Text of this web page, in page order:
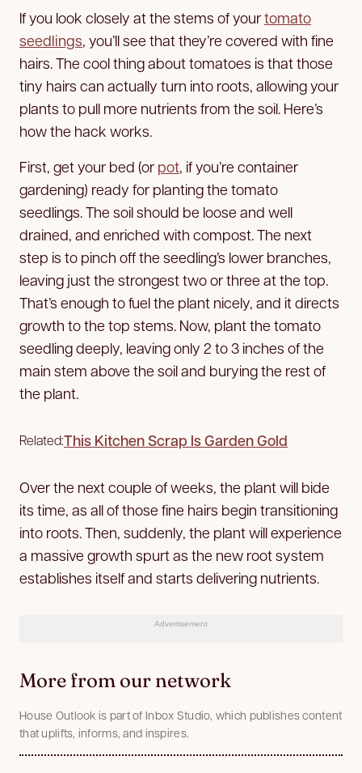
If you look closely at the stems of yourtomato
seedlings, you’ll see that they’re covered with fine
hairs. The cool thing about tomatoes is that those
tiny hairs can actually turn into roots, allowing your
plants to pull more nutrients from the soil. Here’s
how the hack works.
First, get your bed (or pot, if you’re container
gardening) ready for planting the tomato
seedlings. The soil should be loose and well
drained, and enriched with compost. The next
step is to pinch off the seedling’s lower branches,
leaving just the strongest two or three at the top.
That’s enough to fuel the plant nicely, and it directs
growth to the top stems. Now, plant the tomato
seedling deeply, leaving only 2 to 3 inches of the
main stem above the soil and burying the rest of
the plant.
Related:This Kitchen Scrap Is Garden Gold
Over the next couple of weeks, the plant will bide
its time, as all of those fine hairs begin transitioning
into roots. Then, suddenly, the plant will experience
a massive growth spurt as the new root system
establishes itself and starts delivering nutrients.
Advertisement
More from our network
House Outlook is part of Inbox Studio, which publishes content
that uplifts, informs, and inspires.